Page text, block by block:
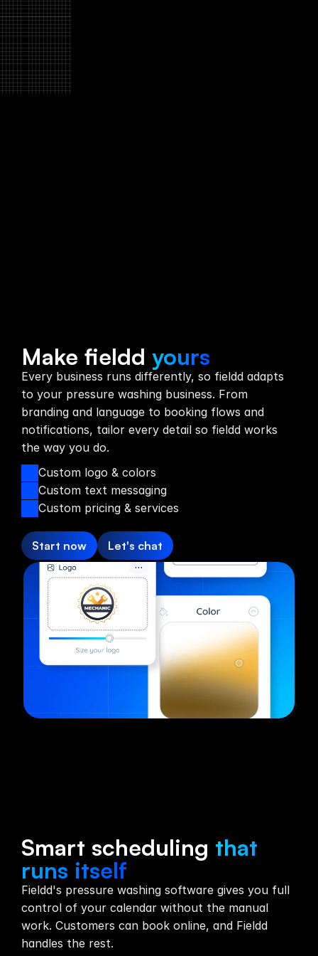
Make fieldd yours
Every business runs differently, so fieldd adapts
to your pressure washing business. From
branding and language to booking flows and
notifications, tailor every detail so fieldd works
the way you do.
Custom logo & colors
Custom text messaging
Custom pricing & services
Start now Let's chat
Smart scheduling that
runs itself
Fieldd's pressure washing software gives you full
control of your calendar without the manual
work. Customers can book online, and Fieldd
handles the rest.